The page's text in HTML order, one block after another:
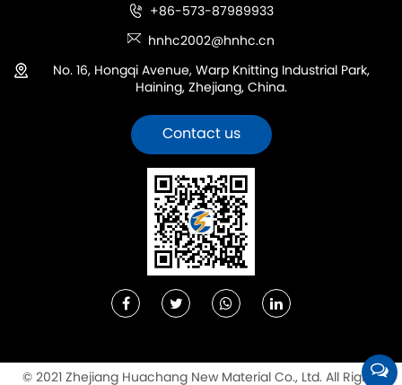
+86-573-87989933
hnhc2002@hnhc.cn
No. 16, Hongqi Avenue, Warp Knitting Industrial Park,
Haining, Zhejiang, China.
Contact us
© 2021 Zhejiang Huachang New Material Co., Ltd. All Rights